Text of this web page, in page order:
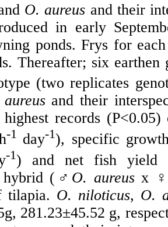
O. aureus and their
in early
ponds. Frys for
Thereafter; six
(two replicates
and their
highest records
-1 day-1), specific
-1) and net fish yield
hybrid ( ♂O. aureus x
tilapia. O. niloticus, O.
281.23±45.52 g,